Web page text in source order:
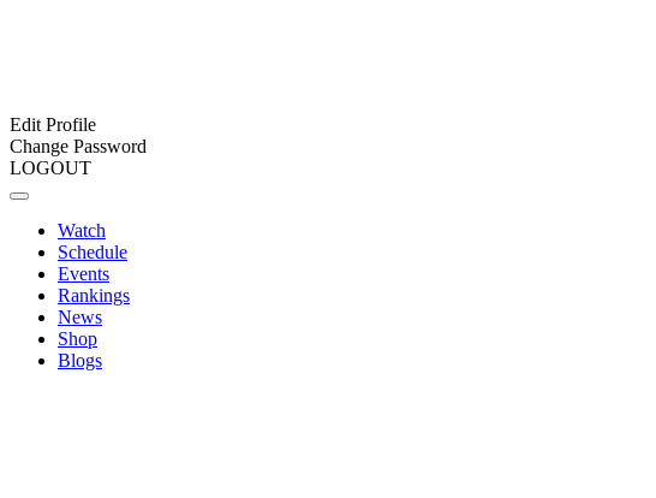
Edit Profile
Change Password
LOGOUT
Watch
Schedule
Events
Rankings
News
Shop
Blogs